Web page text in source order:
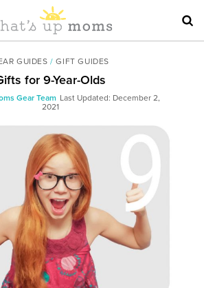
GUIDES /GIFT GUIDES
for 9-Year-Olds
Gear Team Last Updated: December 2,
2021